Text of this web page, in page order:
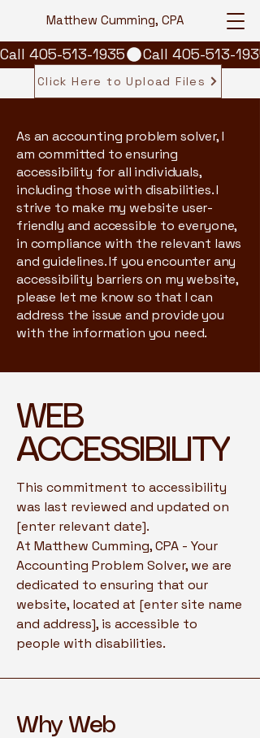
Matthew Cumming, CPA
Call 405-513-1935
Click Here to Upload Files
As an accounting problem solver, I
am committed to ensuring
accessibility for all individuals,
including those with disabilities. I
strive to make my website user-
friendly and accessible to everyone,
in compliance with the relevant laws
and guidelines. If you encounter any
accessibility barriers on my website,
please let me know so that I can
address the issue and provide you
with the information you need.
​WEB
ACCESSIBILITY
This commitment to accessibility
was last reviewed and updated on
[enter relevant date].
At Matthew Cumming, CPA - Your
Accounting Problem Solver, we are
dedicated to ensuring that our
website, located at [enter site name
and address], is accessible to
people with disabilities.
Why Web